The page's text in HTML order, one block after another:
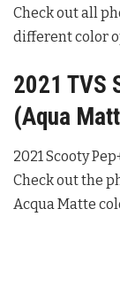
Check out all
different color
2021 TVS
(Aqua
2021 Scooty
Check out the
Acqua Matte